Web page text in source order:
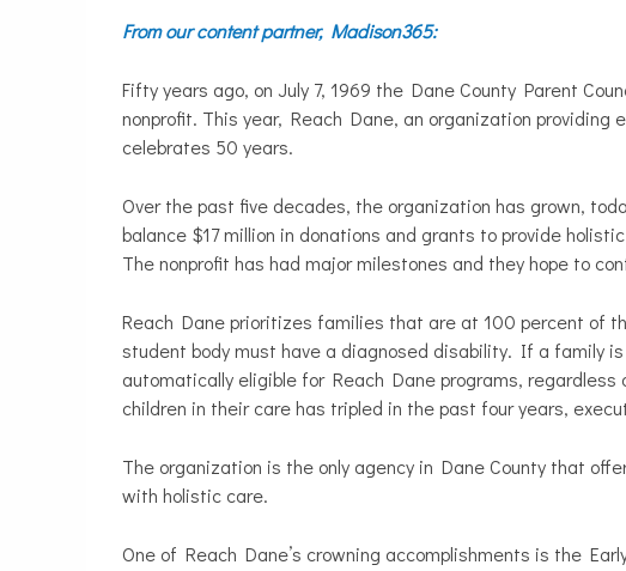
From our content partner, Madison365:
Fifty years ago, on July 7, 1969 the Dane County Parent
nonprofit. This year, Reach Dane, an organization providing
celebrates 50 years.
Over the past five decades, the organization has grown,
balance $17 million in donations and grants to provide
The nonprofit has had major milestones and they hope to
Reach Dane prioritizes families that are at 100 percent of
student body must have a diagnosed disability. If a family
automatically eligible for Reach Dane programs,
children in their care has tripled in the past four years,
The organization is the only agency in Dane County that
with holistic care.
One of Reach Dane’s crowning accomplishments is the